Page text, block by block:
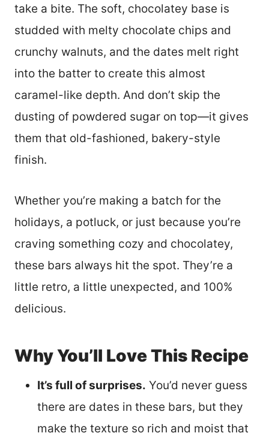
take a bite. The soft, chocolatey base is
studded with melty chocolate chips and
crunchy walnuts, and the dates melt right
into the batter to create this almost
caramel-like depth. And don’t skip the
dusting of powdered sugar on top—it gives
them that old-fashioned, bakery-style
finish.
Whether you’re making a batch for the
holidays, a potluck, or just because you’re
craving something cozy and chocolatey,
these bars always hit the spot. They’re a
little retro, a little unexpected, and 100%
delicious.
Why You’ll Love This Recipe
It’s full of surprises. You’d never guess
there are dates in these bars, but they
make the texture so rich and moist that